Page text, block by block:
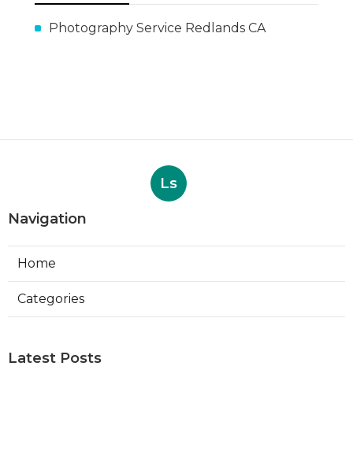
Photography Service Redlands CA
Ls
Navigation
Home
Categories
Latest Posts